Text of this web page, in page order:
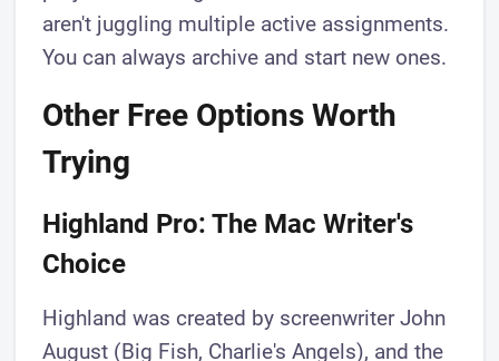
aren't juggling multiple active assignments.
You can always archive and start new ones.
Other Free Options Worth
Trying
Highland Pro: The Mac Writer's
Choice
Highland was created by screenwriter John
August (Big Fish, Charlie's Angels), and the